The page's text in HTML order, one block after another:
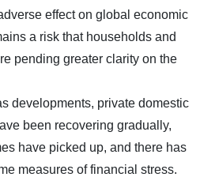
effect on global economic
a risk that households and
pending greater clarity on the
developments, private domestic
been recovering gradually,
have picked up, and there has
measures of financial stress.